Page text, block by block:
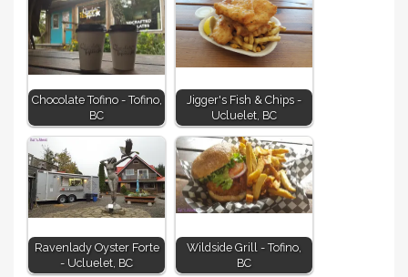
Chocolate Tofino - Tofino,
BC
Jigger's Fish & Chips -
Ucluelet, BC
Ravenlady Oyster Forte
- Ucluelet, BC
Wildside Grill - Tofino,
BC